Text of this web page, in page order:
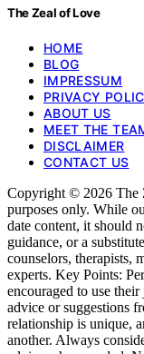
The Zeal of Love
HOME
BLOG
IMPRESSUM
PRIVACY
ABOUT US
MEET THE
DISCLAIMER
CONTACT US
Copyright © 2026 The
purposes only. While
date content, it should
guidance, or a
counselors, therapists,
experts. Key Points:
encouraged to use
advice or suggestions
relationship is unique,
another. Always